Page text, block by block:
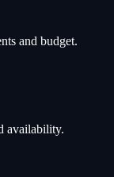
and budget.
availability.